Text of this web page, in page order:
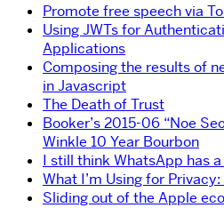
Promote free speech via
Using JWTs for
Applications
Composing the results of
in Javascript
The Death of Trust
Booker’s 2015-06 “Noe
Winkle 10 Year Bourbon
I still think WhatsApp has
What I’m Using for Privacy:
Sliding out of the Apple